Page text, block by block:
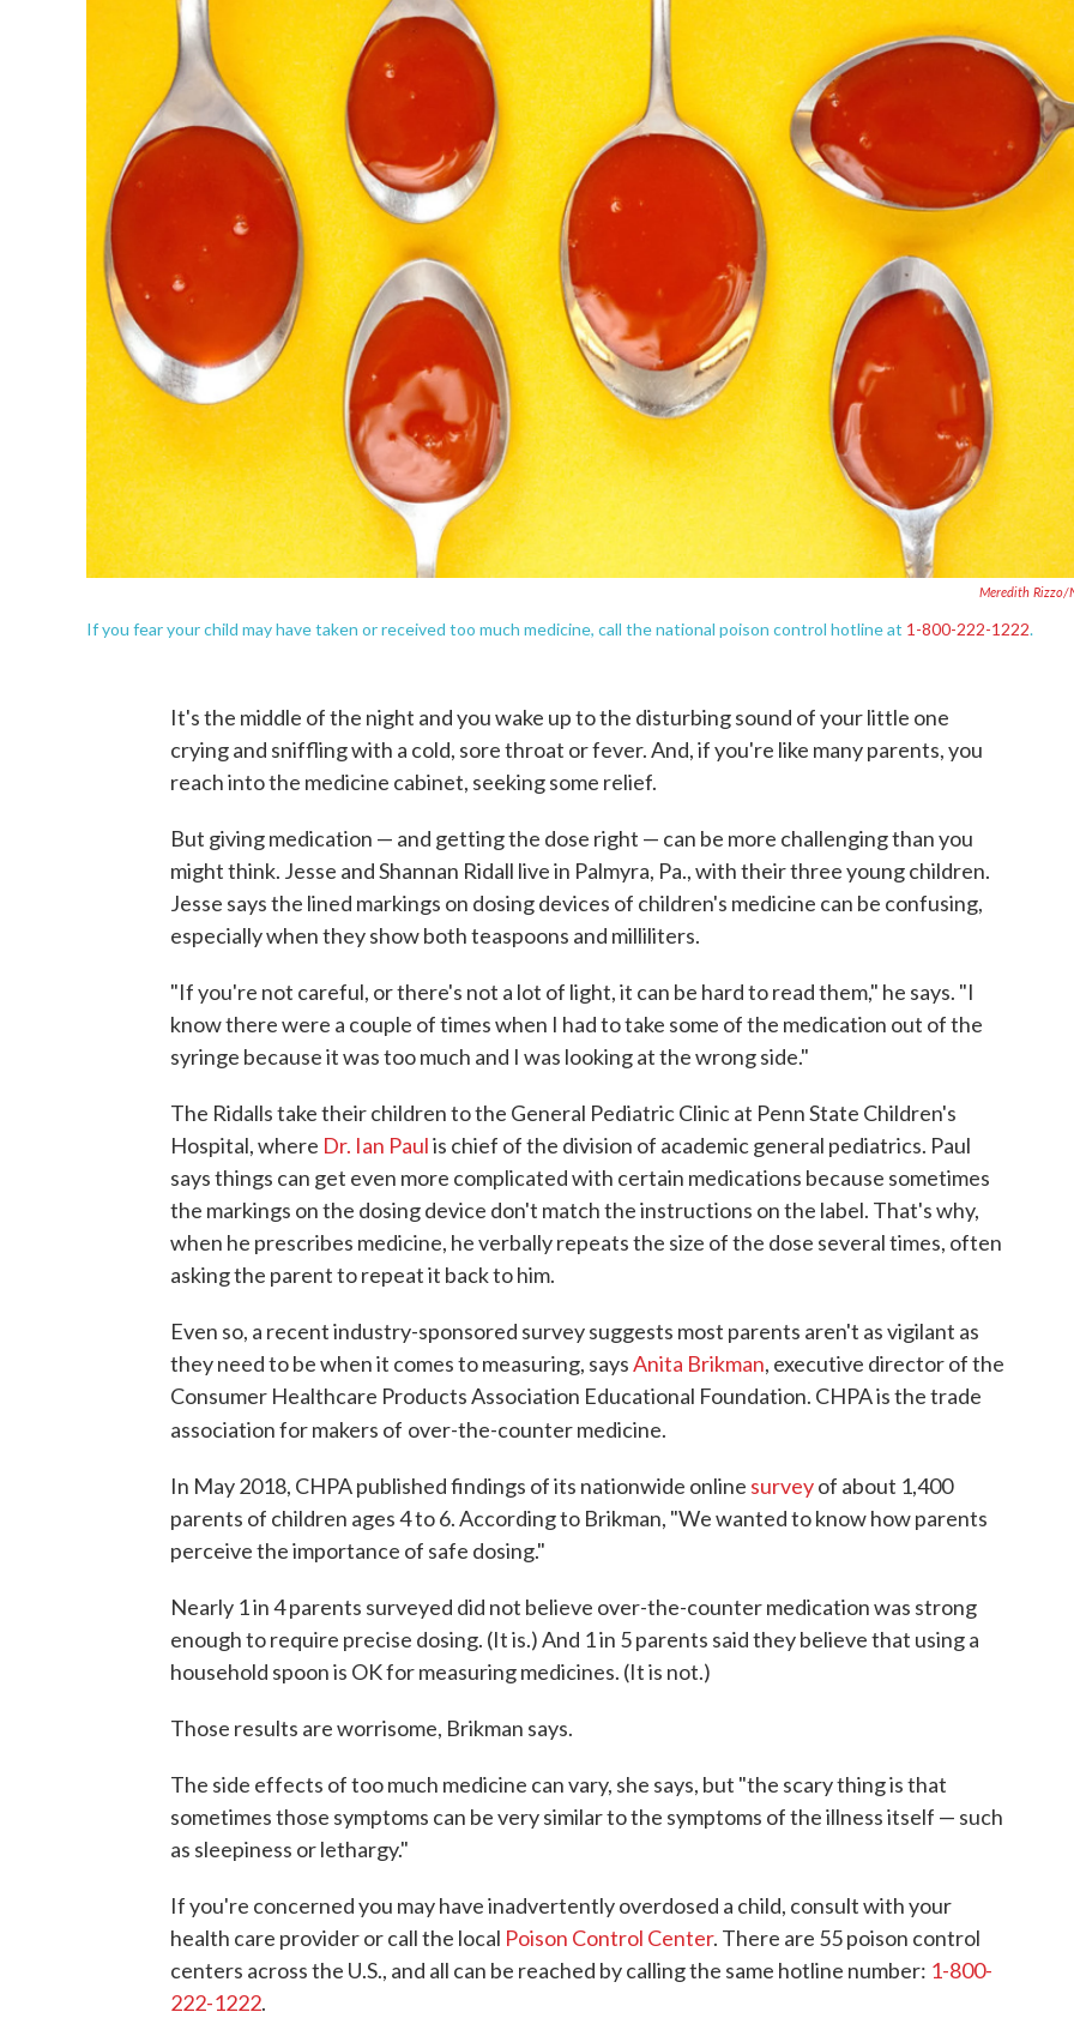
Meredith Rizzo/
If you fear your child may have taken or received too much medicine, call the national poison control hotline at 1-800-222-1222.
It's the middle of the night and you wake up to the disturbing sound of your little one
crying and sniffling with a cold, sore throat or fever. And, if you're like many parents, you
reach into the medicine cabinet, seeking some relief.
But giving medication — and getting the dose right — can be more challenging than you
might think. Jesse and Shannan Ridall live in Palmyra, Pa., with their three young children.
Jesse says the lined markings on dosing devices of children's medicine can be confusing,
especially when they show both teaspoons and milliliters.
"If you're not careful, or there's not a lot of light, it can be hard to read them," he says. "I
know there were a couple of times when I had to take some of the medication out of the
syringe because it was too much and I was looking at the wrong side."
The Ridalls take their children to the General Pediatric Clinic at Penn State Children's
Hospital, where Dr. Ian Paulis chief of the division of academic general pediatrics. Paul
says things can get even more complicated with certain medications because sometimes
the markings on the dosing device don't match the instructions on the label. That's why,
when he prescribes medicine, he verbally repeats the size of the dose several times, often
asking the parent to repeat it back to him.
Even so, a recent industry-sponsored survey suggests most parents aren't as vigilant as
they need to be when it comes to measuring, saysAnita Brikman, executive director of the
Consumer Healthcare Products Association Educational Foundation. CHPA is the trade
association for makers of over-the-counter medicine.
In May 2018, CHPA published findings of its nationwide online surveyof about 1,400
parents of children ages 4 to 6. According to Brikman, "We wanted to know how parents
perceive the importance of safe dosing."
Nearly 1 in 4 parents surveyed did not believe over-the-counter medication was strong
enough to require precise dosing. (It is.) And 1 in 5 parents said they believe that using a
household spoon is OK for measuring medicines. (It is not.)
Those results are worrisome, Brikman says.
The side effects of too much medicine can vary, she says, but "the scary thing is that
sometimes those symptoms can be very similar to the symptoms of the illness itself — such
as sleepiness or lethargy."
If you're concerned you may have inadvertently overdosed a child, consult with your
health care provider or call the local Poison Control Center. There are 55 poison control
centers across the U.S., and all can be reached by calling the same hotline number: 1-800-
222-1222.